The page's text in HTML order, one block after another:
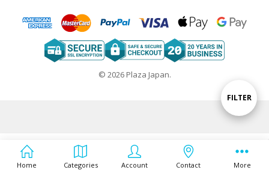
Home Categories Account Contact More
Show
FILTER
© 2026 Plaza Japan.